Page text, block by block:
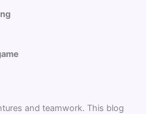
and teamwork. This blog